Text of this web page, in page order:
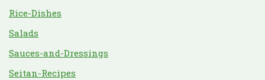
Rice-Dishes
Salads
Sauces-and-Dressings
Seitan-Recipes